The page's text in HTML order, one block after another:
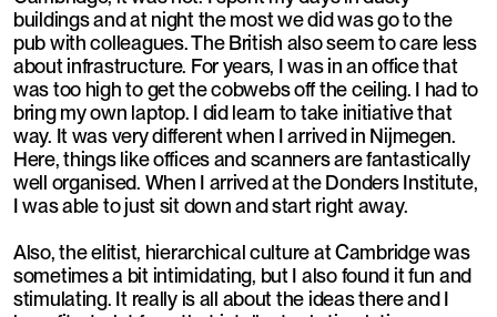
buildings and at night the most we did was go to the
pub with colleagues. The British also seem to care less
about infrastructure. For years, I was in an office that
was too high to get the cobwebs off the ceiling. I had to
bring my own laptop. I did learn to take initiative that
way. It was very different when I arrived in Nijmegen.
Here, things like offices and scanners are fantastically
well organised. When I arrived at the Donders Institute,
I was able to just sit down and start right away.
Also, the elitist, hierarchical culture at Cambridge was
sometimes a bit intimidating, but I also found it fun and
stimulating. It really is all about the ideas there and I